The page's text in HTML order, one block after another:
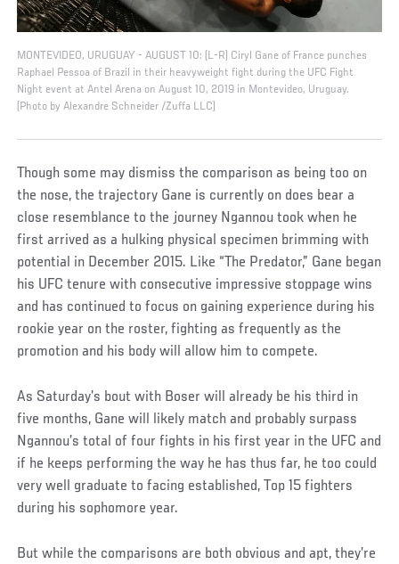
MONTEVIDEO, URUGUAY - AUGUST 10: (L-R) Ciryl Gane of France punches
Raphael Pessoa of Brazil in their heavyweight fight during the UFC Fight
Night event at Antel Arena on August 10, 2019 in Montevideo, Uruguay.
(Photo by Alexandre Schneider /Zuffa LLC)
Though some may dismiss the comparison as being too on
the nose, the trajectory Gane is currently on does bear a
close resemblance to the journey Ngannou took when he
first arrived as a hulking physical specimen brimming with
potential in December 2015. Like “The Predator,” Gane began
his UFC tenure with consecutive impressive stoppage wins
and has continued to focus on gaining experience during his
rookie year on the roster, fighting as frequently as the
promotion and his body will allow him to compete.
As Saturday’s bout with Boser will already be his third in
five months, Gane will likely match and probably surpass
Ngannou’s total of four fights in his first year in the UFC and
if he keeps performing the way he has thus far, he too could
very well graduate to facing established, Top 15 fighters
during his sophomore year.
But while the comparisons are both obvious and apt, they’re